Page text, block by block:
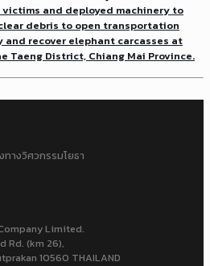
and deployed machinery to
debris to open transportation
recover elephant carcasses at
Taeng District, Chiang Mai Province.
างวิศวกรรมโยธา
Limited.
Rd. (km 26),
10560 THAILAND